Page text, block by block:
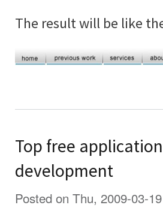
The result will be like
Top free
development
Posted on Thu, 2009-03-